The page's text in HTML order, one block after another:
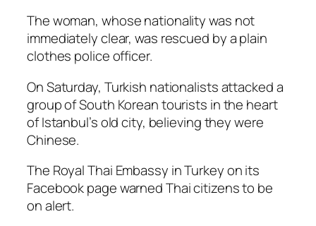
The woman, whose nationality was not
immediately clear, was rescued by a plain
clothes police officer.
On Saturday, Turkish nationalists attacked a
group of South Korean tourists in the heart
of Istanbul’s old city, believing they were
Chinese.
The Royal Thai Embassy in Turkey on its
Facebook page warned Thai citizens to be
on alert.